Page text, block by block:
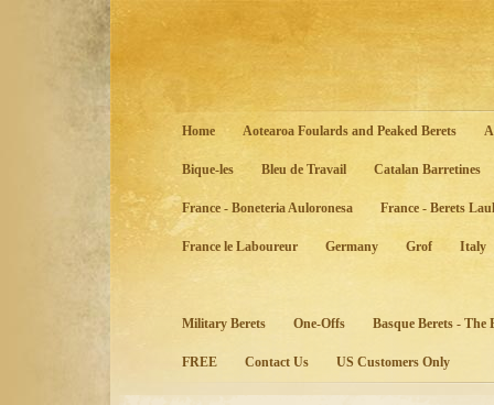
Home Aotearoa Foulards and Peaked Berets
Bique-les Bleu de Travail Catalan Barretines
France - Boneteria Auloronesa France - Berets
France le Laboureur Germany Grof Italy
Military Berets One-Offs Basque Berets - The
FREE Contact Us US Customers Only